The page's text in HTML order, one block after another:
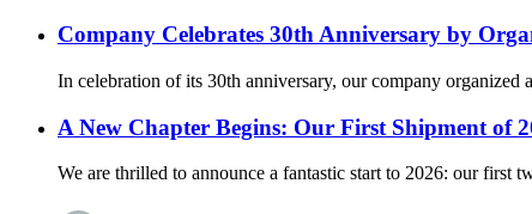
Company Celebrates 30th Anniversary by
In celebration of its 30th anniversary, our company
A New Chapter Begins: Our First Shipment of
We are thrilled to announce a fantastic start to 2026: our first